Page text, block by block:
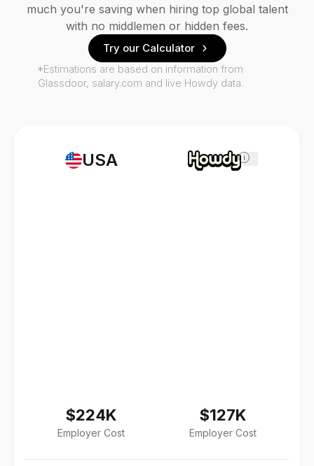
USA
$224K
Employer Cost
i
$127K
Employer Cost
much you're saving when hiring top global talent
with no middlemen or hidden fees.
Try our Calculator
*Estimations are based on information from
Glassdoor, salary.com and live Howdy data.